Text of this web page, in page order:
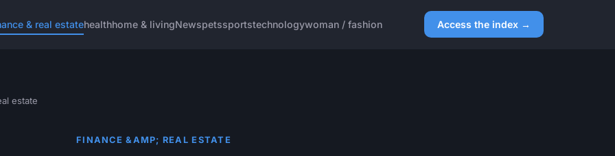
& real estatehealthhome & livingNewspetssportstechnologywoman / fashion Access the index →
estate
FINANCE &AMP; REAL ESTATE